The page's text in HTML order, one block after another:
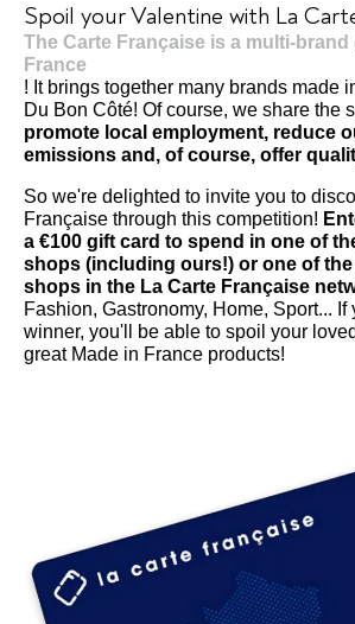
Spoil your Valentine with La
The Carte Française is a multi-
France
! It brings together many brands made
Du Bon Côté! Of course, we share the
promote local employment, reduce
emissions and, of course, offer
So we're delighted to invite you to
Française through this competition!
a €100 gift card to spend in one of
shops (including ours!) or one of the
shops in the La Carte Française
Fashion, Gastronomy, Home, Sport... If
winner, you'll be able to spoil your
great Made in France products!